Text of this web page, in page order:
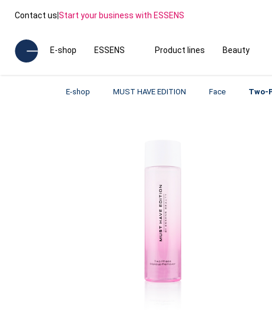
Contact us|Start your business with ESSENS
E-shop ESSENS Product lines Beauty
E-shop MUST HAVE EDITION Face Two-